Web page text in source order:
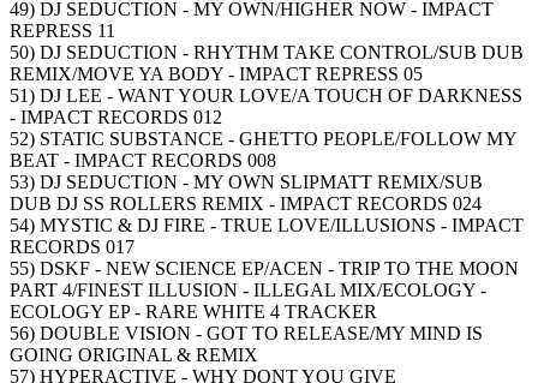
49) DJ SEDUCTION - MY OWN/HIGHER NOW - IMPACT
REPRESS 11
50) DJ SEDUCTION - RHYTHM TAKE CONTROL/SUB DUB
REMIX/MOVE YA BODY - IMPACT REPRESS 05
51) DJ LEE - WANT YOUR LOVE/A TOUCH OF DARKNESS
- IMPACT RECORDS 012
52) STATIC SUBSTANCE - GHETTO PEOPLE/FOLLOW MY
BEAT - IMPACT RECORDS 008
53) DJ SEDUCTION - MY OWN SLIPMATT REMIX/SUB
DUB DJ SS ROLLERS REMIX - IMPACT RECORDS 024
54) MYSTIC & DJ FIRE - TRUE LOVE/ILLUSIONS - IMPACT
RECORDS 017
55) DSKF - NEW SCIENCE EP/ACEN - TRIP TO THE MOON
PART 4/FINEST ILLUSION - ILLEGAL MIX/ECOLOGY -
ECOLOGY EP - RARE WHITE 4 TRACKER
56) DOUBLE VISION - GOT TO RELEASE/MY MIND IS
GOING ORIGINAL & REMIX
57) HYPERACTIVE - WHY DONT YOU GIVE